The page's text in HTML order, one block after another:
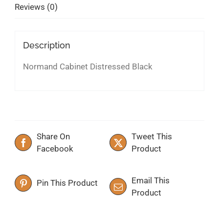
Reviews (0)
Description
Normand Cabinet Distressed Black
Share On
Facebook
Tweet This
Product
Pin This Product
Email This
Product